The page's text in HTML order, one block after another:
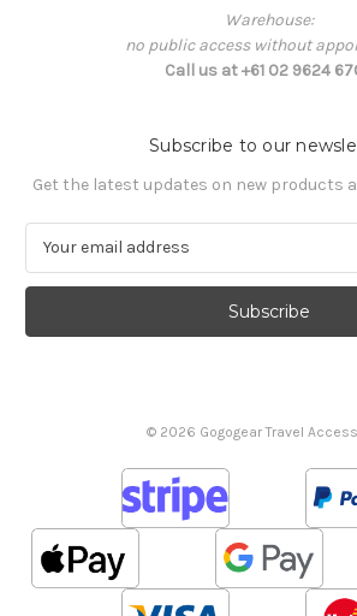
Warehouse:
no public access without
Call us at +61 02 9624
Subscribe to our
Get the latest updates on new products
a
l
© 2026 Gogogear Travel